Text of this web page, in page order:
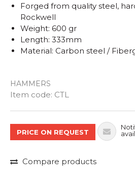
HAMMERS
Item code: CTL
Forged from quality steel,
Rockwell
Weight: 600 gr
Length: 333mm
Material: Carbon steel /
PRICE ON REQUEST
Compare products